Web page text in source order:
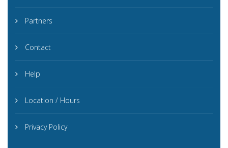
Partners
Contact
Help
Location / Hours
Privacy Policy